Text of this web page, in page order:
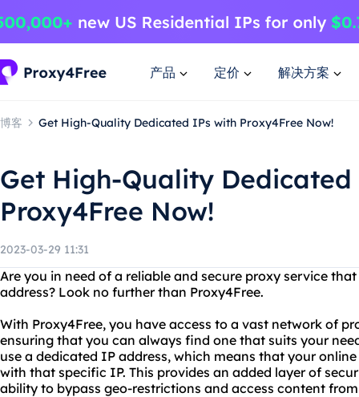
产品 定价 解决方案
博客 Get High-Quality Dedicated IPs with Proxy4Free Now!
Get High-Quality
Proxy4Free Now!
2023-03-29 11:31
Are you in need of a reliable and secure proxy service
address? Look no further than Proxy4Free.
With Proxy4Free, you have access to a vast network of
ensuring that you can always find one that suits your
use a dedicated IP address, which means that your
with that specific IP. This provides an added layer of
ability to bypass geo-restrictions and access content